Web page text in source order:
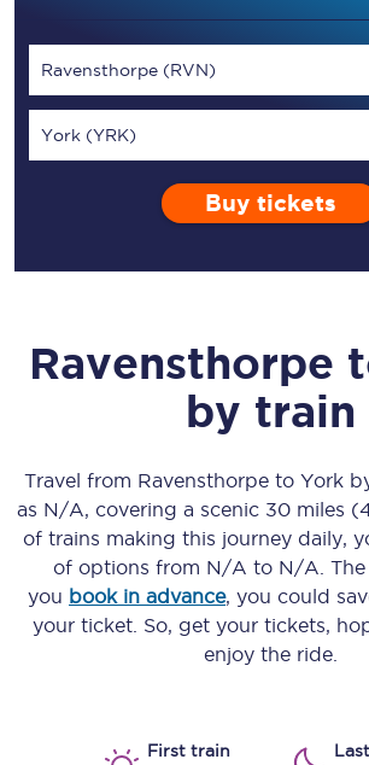
Ravensthorpe (RVN)
York (YRK)
Buy tickets
Ravensthorpe
by train
Travel from Ravensthorpeto York
as N/A, covering a scenic 30 miles
of trains making this journey daily,
of options from N/A to N/A .
you book in advance, you could
your ticket. So, get your tickets,
enjoy the ride.
First train